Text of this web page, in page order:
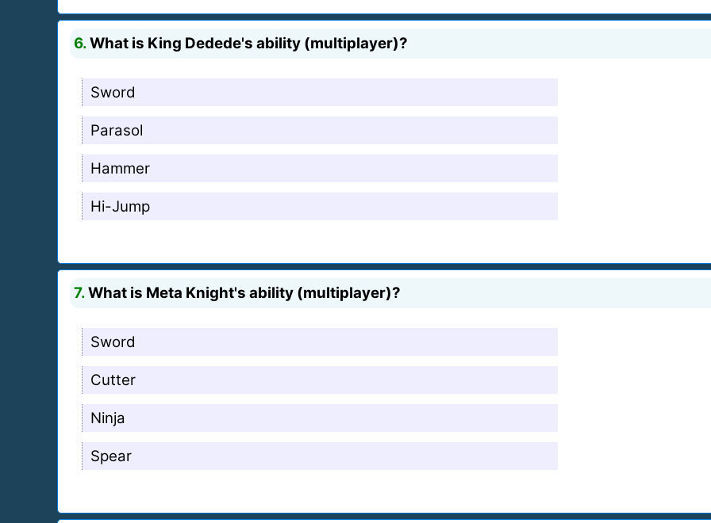
6.What is King Dedede's ability (multiplayer)?
Sword
Parasol
Hammer
Hi-Jump
7.What is Meta Knight's ability (multiplayer)?
Sword
Cutter
Ninja
Spear